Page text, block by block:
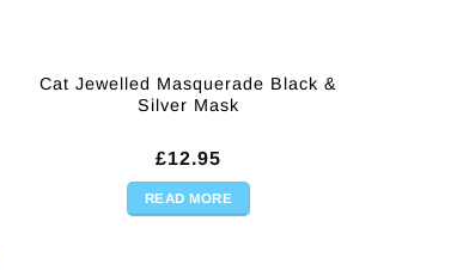
Cutout Out - 194cm quantity
Cat Jewelled Masquerade Black &
Silver Mask
£12.95
READ MORE